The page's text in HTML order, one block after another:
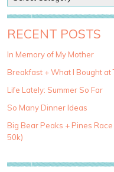
o
s
t
a
e
g
r
i
e
RECENT POSTS
In Memory of My Mother
Breakfast + What I Bought at
Life Lately: Summer So Far
So Many Dinner Ideas
Big Bear Peaks + Pines
50k)